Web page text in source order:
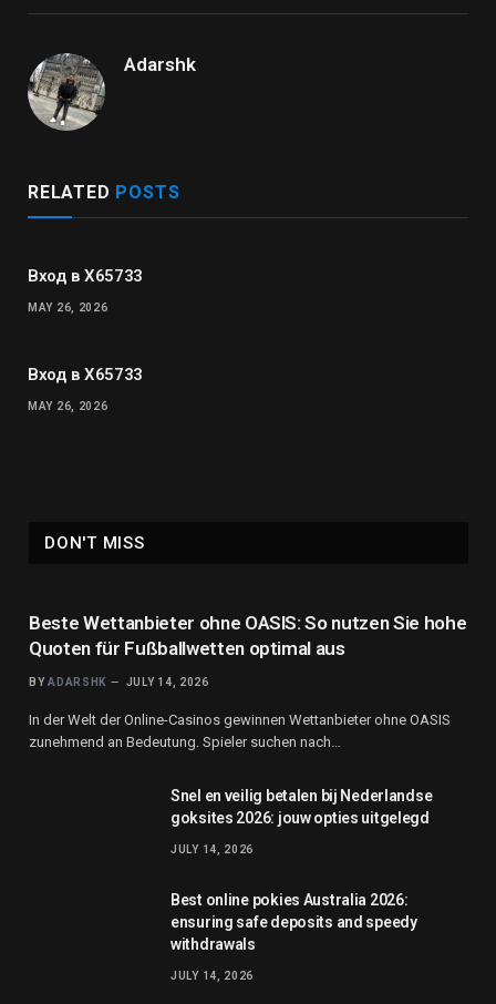
Adarshk
RELATED POSTS
Вход в X65733
MAY 26, 2026
Вход в X65733
MAY 26, 2026
DON'T MISS
Beste Wettanbieter ohne OASIS: So nutzen Sie hohe
Quoten für Fußballwetten optimal aus
BY ADARSHK JULY 14, 2026
In der Welt der Online-Casinos gewinnen Wettanbieter ohne OASIS
zunehmend an Bedeutung. Spieler suchen nach…
Snel en veilig betalen bij Nederlandse
goksites 2026: jouw opties uitgelegd
JULY 14, 2026
Best online pokies Australia 2026:
ensuring safe deposits and speedy
withdrawals
JULY 14, 2026